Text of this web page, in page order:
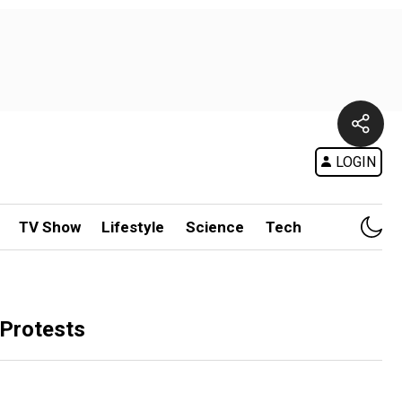
LOGIN
TV Show Lifestyle Science Tech